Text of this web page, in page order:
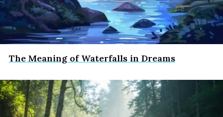
The Meaning of Waterfalls in Dreams